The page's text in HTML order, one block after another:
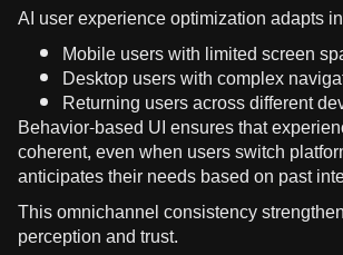
AI user experience optimization adapts
Mobile users with limited screen
Desktop users with complex
Returning users across different
Behavior-based UI ensures that
coherent, even when users switch
anticipates their needs based on past
This omnichannel consistency
perception and trust.